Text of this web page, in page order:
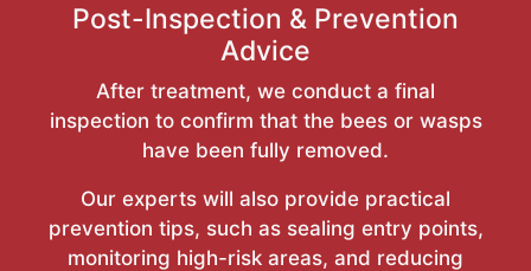
Post-Inspection & Prevention
Advice
After treatment, we conduct a final
inspection to confirm that the bees or wasps
have been fully removed.
Our experts will also provide practical
prevention tips, such as sealing entry points,
monitoring high-risk areas, and reducing